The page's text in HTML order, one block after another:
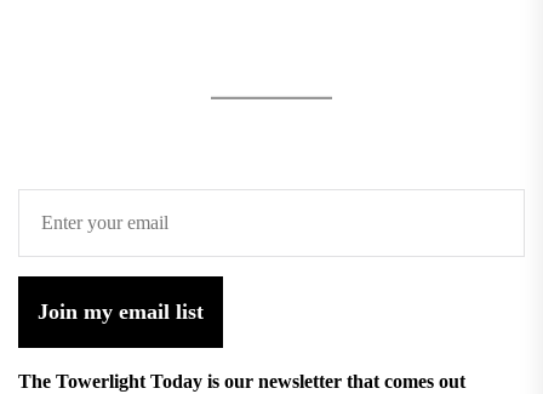
Join my email list
The Towerlight Today is our newsletter that comes out